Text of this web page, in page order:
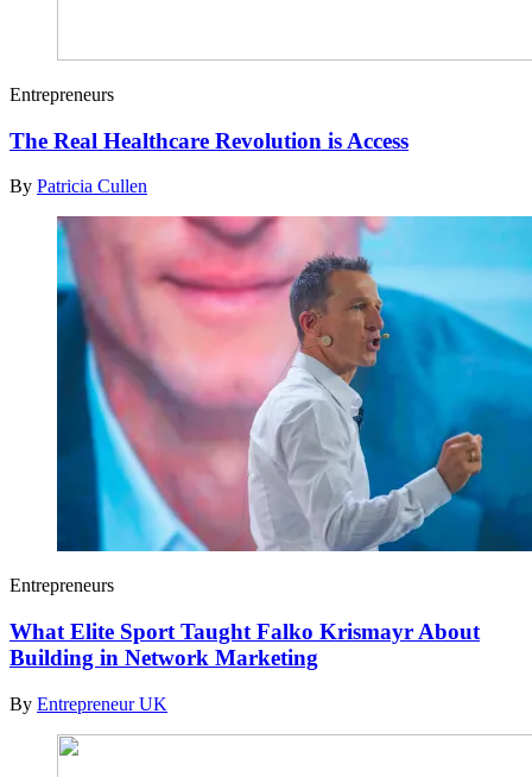
Entrepreneurs
The Real Healthcare Revolution is Access
By Patricia Cullen
Entrepreneurs
What Elite Sport Taught Falko Krismayr About
Building in Network Marketing
By Entrepreneur UK